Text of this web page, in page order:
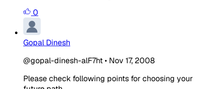
0
Gopal Dinesh
@gopal-dinesh-alF7ht• Nov 17, 2008
Please check following points for choosing your